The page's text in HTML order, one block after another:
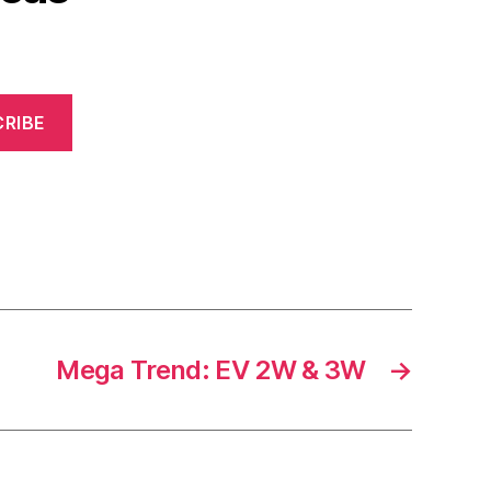
→
Mega Trend: EV 2W & 3W